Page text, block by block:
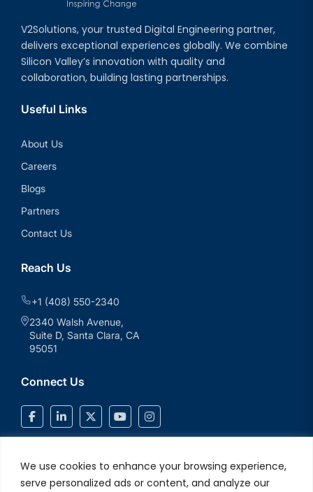
We use cookies to enhance your browsing experience,
serve personalized ads or content, and analyze our
V2Solutions, your trusted Digital Engineering partner,
delivers exceptional experiences globally. We combine
Silicon Valley’s innovation with quality and
collaboration, building lasting partnerships.
Useful Links
About Us
Careers
Blogs
Partners
Contact Us
Reach Us
+1 (408) 550-2340
2340 Walsh Avenue,
Suite D, Santa Clara, CA
95051
Connect Us